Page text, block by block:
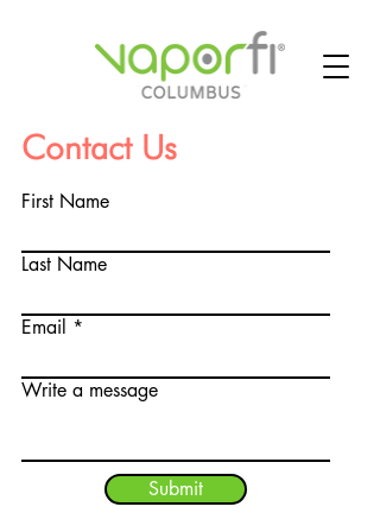
Contact Us
First Name
Last Name
Email
Write a message
Submit